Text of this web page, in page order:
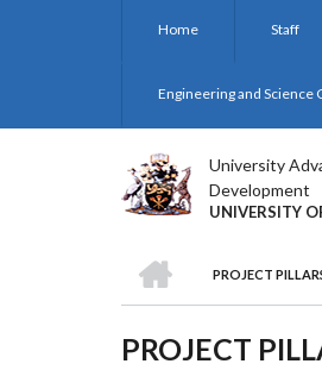
Home Staff
Engineering and Science
University
Development
UNIVERSITY
PROJECT
PROJECT